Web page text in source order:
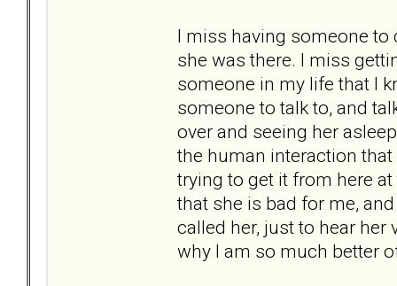
I miss having someone to
she was there. I miss
someone in my life that I
someone to talk to, and
over and seeing her
the human interaction
trying to get it from here
that she is bad for me,
called her, just to hear
why I am so much better